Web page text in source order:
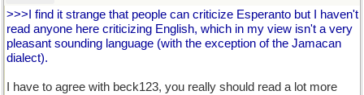
>>>I find it strange that people can criticize Esperanto but I haven't
read anyone here criticizing English, which in my view isn't a very
pleasant sounding language (with the exception of the Jamacan
dialect).
I have to agree with beck123, you really should read a lot more